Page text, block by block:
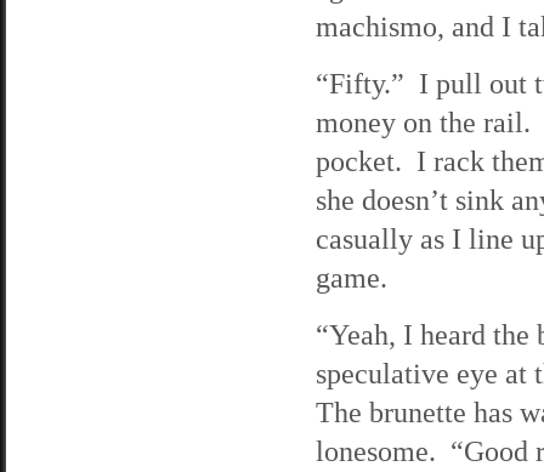
machismo, and I
“Fifty.” I pull out
money on the rail.
pocket. I rack
she doesn’t sink
casually as I line
game.
“Yeah, I heard
speculative eye at
The brunette has
lonesome. “Good